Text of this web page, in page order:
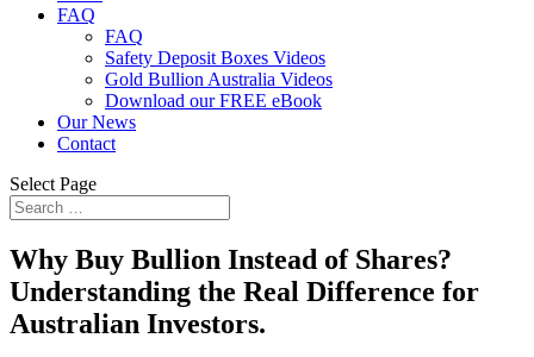
FAQ
FAQ
Safety Deposit Boxes Videos
Gold Bullion Australia Videos
Download our FREE eBook
Our News
Contact
Select Page
Why Buy Bullion Instead of Shares?
Understanding the Real Difference for
Australian Investors.